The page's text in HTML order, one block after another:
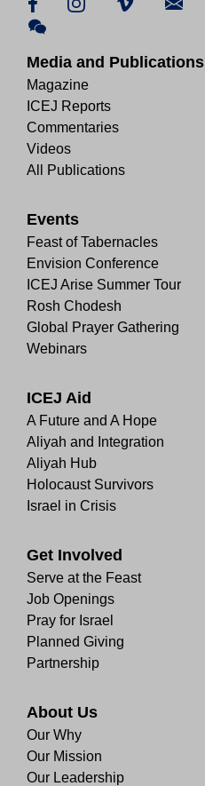
Media and Publications
Magazine
ICEJ Reports
Commentaries
Videos
All Publications
Events
Feast of Tabernacles
Envision Conference
ICEJ Arise Summer Tour
Rosh Chodesh
Global Prayer Gathering
Webinars
ICEJ Aid
A Future and A Hope
Aliyah and Integration
Aliyah Hub
Holocaust Survivors
Israel in Crisis
Get Involved
Serve at the Feast
Job Openings
Pray for Israel
Planned Giving
Partnership
About Us
Our Why
Our Mission
Our Leadership